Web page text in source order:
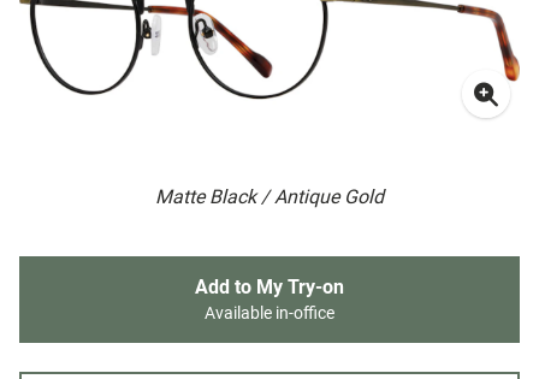
Matte Black / Antique Gold
Add to My Try-on
Available in-office